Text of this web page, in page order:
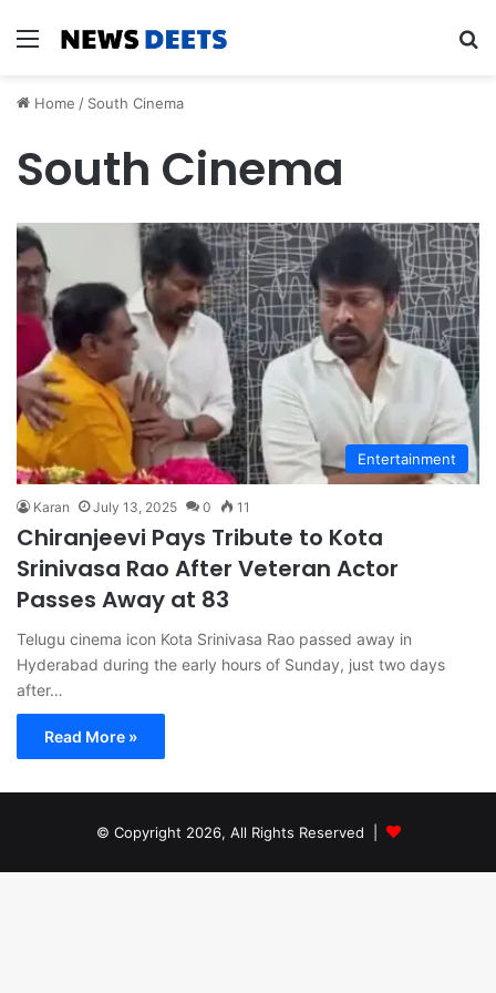
Menu
Home / South Cinema
South Cinema
Entertainment
Karan July 13, 2025 0 11
Chiranjeevi Pays Tribute to Kota
Srinivasa Rao After Veteran Actor
Passes Away at 83
Telugu cinema icon Kota Srinivasa Rao passed away in
Hyderabad during the early hours of Sunday, just two days
after…
Read More »
© Copyright 2026, All Rights Reserved |